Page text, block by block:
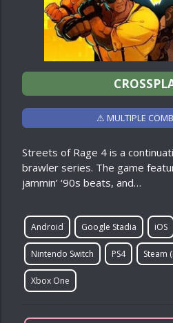
⚠ MULTIPLE
Streets of Rage 4 is a
brawler series. The game
jammin’ ‘90s beats, and…
Android Google Stadia iOS
Nintendo Switch PS4 Steam
Xbox One